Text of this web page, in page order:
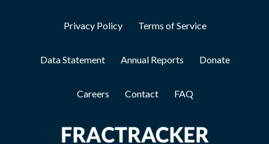
Privacy Policy Terms of Service
Data Statement Annual Reports Donate
Careers Contact FAQ